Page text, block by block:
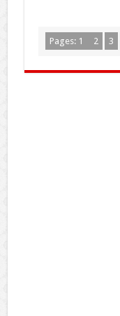
Pages: 1 2 3